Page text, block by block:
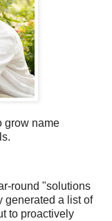
grow name
round "solutions
generated a list of
to proactively